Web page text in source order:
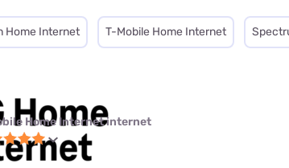
Home Internet T-Mobile Home Internet
Home Internet internet